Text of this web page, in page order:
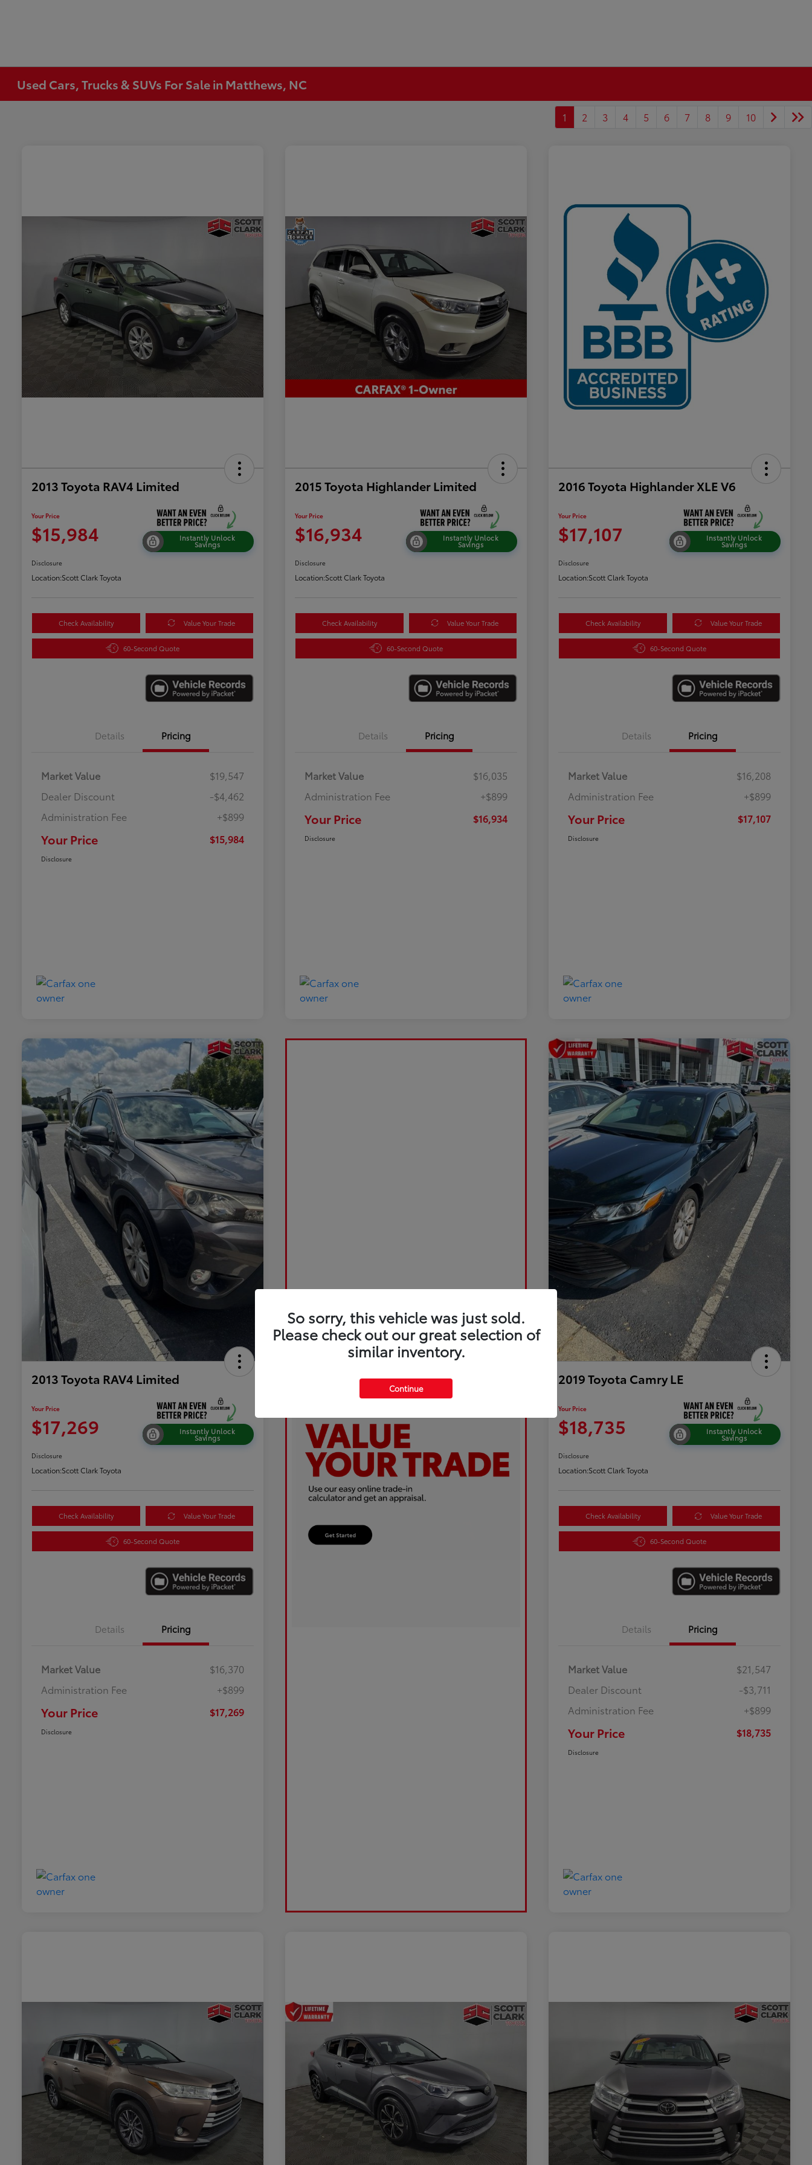
Used Cars, Trucks & SUVs For Sale in Matthews, NC
1 2 3 4 5 6 7 8 9 10
2013 Toyota RAV4 Limited
Your Price
$15,984 Instantly Unlock
Savings
Disclosure
Location:Scott Clark Toyota
Check Availability Value Your Trade
60-Second Quote
Details Pricing
Market Value
$19,547
Dealer Discount
-$4,462
Administration Fee
+$899
Your Price $15,984
Disclosure
2015 Toyota Highlander Limited
Your Price
$16,934 Instantly Unlock
Savings
Disclosure
Location:Scott Clark Toyota
Check Availability Value Your Trade
60-Second Quote
Details Pricing
Market Value
$16,035
Administration Fee
+$899
Your Price $16,934
Disclosure
2016 Toyota Highlander XLE V6
Your Price
$17,107 Instantly Unlock
Savings
Disclosure
Location:Scott Clark Toyota
Check Availability Value Your Trade
60-Second Quote
Details Pricing
Market Value
$16,208
Administration Fee
+$899
Your Price $17,107
Disclosure
2013 Toyota RAV4 Limited
Your Price
$17,269 Instantly Unlock
Savings
Disclosure
Location:Scott Clark Toyota
Check Availability Value Your Trade
60-Second Quote
Details Pricing
Market Value
$16,370
Administration Fee
+$899
Your Price $17,269
Disclosure
2019 Toyota Camry LE
Your Price
$18,735 Instantly Unlock
Savings
Disclosure
Location:Scott Clark Toyota
Check Availability Value Your Trade
60-Second Quote
Details Pricing
Market Value
$21,547
Dealer Discount
-$3,711
Administration Fee
+$899
Your Price $18,735
Disclosure
So sorry, this vehicle was just sold.
Please check out our great selection of
similar inventory.
Continue